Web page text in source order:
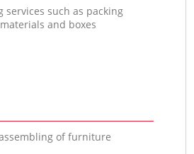
services such as packing
and boxes
of furniture